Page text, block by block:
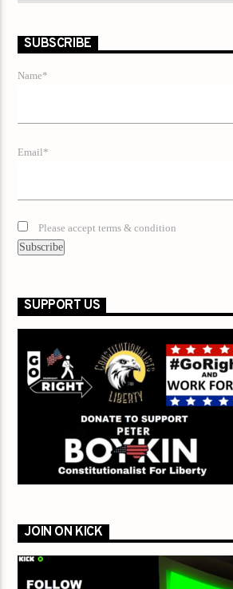
SUBSCRIBE
Name*
Email*
Please accept terms & condition
SUPPORT US
JOIN ON KICK